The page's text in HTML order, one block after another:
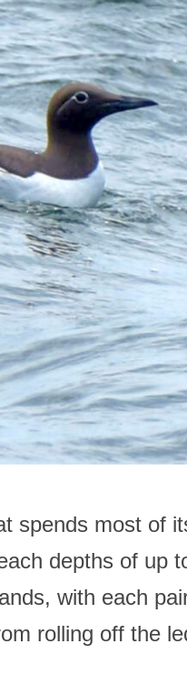
spends most of
depths of up
with each
rolling off the